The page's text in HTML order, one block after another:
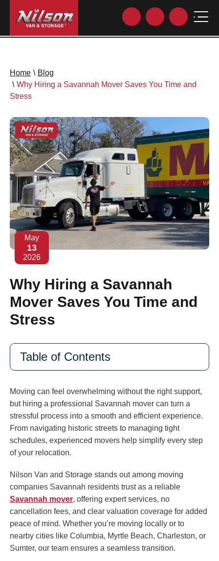
Home \ Blog
\ Why Hiring a Savannah Mover Saves You Time and
Stress
May
13
2026
Why Hiring a Savannah
Mover Saves You Time and
Stress
Table of Contents
Moving can feel overwhelming without the right support,
but hiring a professional Savannah mover can turn a
stressful process into a smooth and efficient experience.
From navigating historic streets to managing tight
schedules, experienced movers help simplify every step
of your relocation.
Nilson Van and Storage stands out among moving
companies Savannah residents trust as a reliable
Savannah mover, offering expert services, no
cancellation fees, and clear valuation coverage for added
peace of mind. Whether you’re moving locally or to
nearby cities like Columbia, Myrtle Beach, Charleston, or
Sumter, our team ensures a seamless transition.